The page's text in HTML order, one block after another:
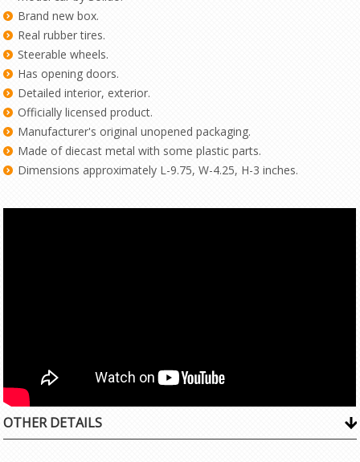
Brand new box.
Real rubber tires.
Steerable wheels.
Has opening doors.
Detailed interior, exterior.
Officially licensed product.
Manufacturer's original unopened packaging.
Made of diecast metal with some plastic parts.
Dimensions approximately L-9.75, W-4.25, H-3 inches.
OTHER DETAILS